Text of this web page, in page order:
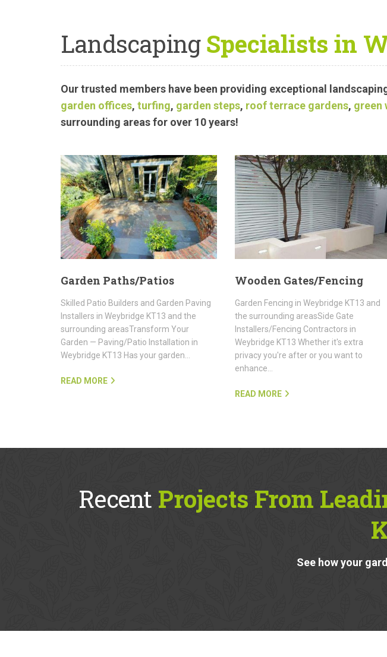
LandscapingSpecialists in
Our trusted members have been providing exceptional
garden offices, turfing, garden steps, roof terrace gardens, green
surrounding areas for over 10 years!
Garden Paths/Patios
Skilled Patio Builders and Garden Paving
Installers in Weybridge KT13 and the
surrounding areasTransform Your
Garden — Paving/Patio Installation in
Weybridge KT13 Has your garden…
READ MORE
Wooden Gates/Fencing
Garden Fencing in Weybridge KT13 and
the surrounding areasSide Gate
Installers/Fencing Contractors in
Weybridge KT13 Whether it's extra
privacy you're after or you want to
enhance…
READ MORE
Recent Projects From
See how your